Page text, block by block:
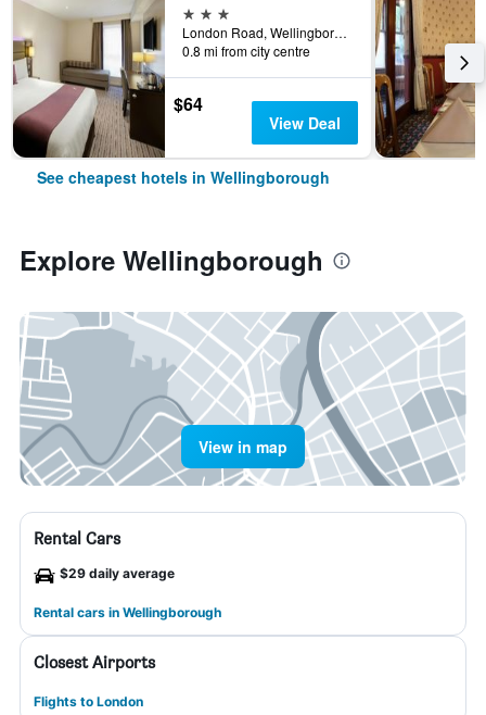
3 stars
London Road, Wellingborough, United Kingdom
0.8 mi from city centre
$64
View Deal
See cheapest hotels in Wellingborough
Explore Wellingborough
View in map
Rental Cars
$29 daily average
Rental cars in Wellingborough
Closest Airports
Flights to London